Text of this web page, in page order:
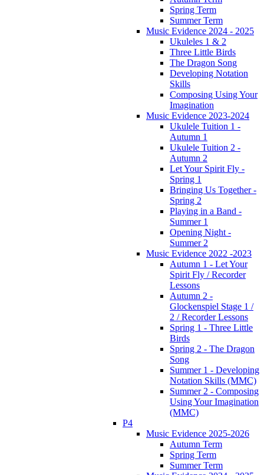
Spring Term
Summer Term
Music Evidence 2024 - 2025
Ukuleles 1 & 2
Three Little Birds
The Dragon Song
Developing Notation
Skills
Composing Using Your
Imagination
Music Evidence 2023-2024
Ukulele Tuition 1 -
Autumn 1
Ukulele Tuition 2 -
Autumn 2
Let Your Spirit Fly -
Spring 1
Bringing Us Together -
Spring 2
Playing in a Band -
Summer 1
Opening Night -
Summer 2
Music Evidence 2022 -2023
Autumn 1 - Let Your
Spirit Fly / Recorder
Lessons
Autumn 2 -
Glockenspiel Stage 1 /
2 / Recorder Lessons
Spring 1 - Three Little
Birds
Spring 2 - The Dragon
Song
Summer 1 - Developing
Notation Skills (MMC)
Summer 2 - Composing
Using Your Imagination
(MMC)
P4
Music Evidence 2025-2026
Autumn Term
Spring Term
Summer Term